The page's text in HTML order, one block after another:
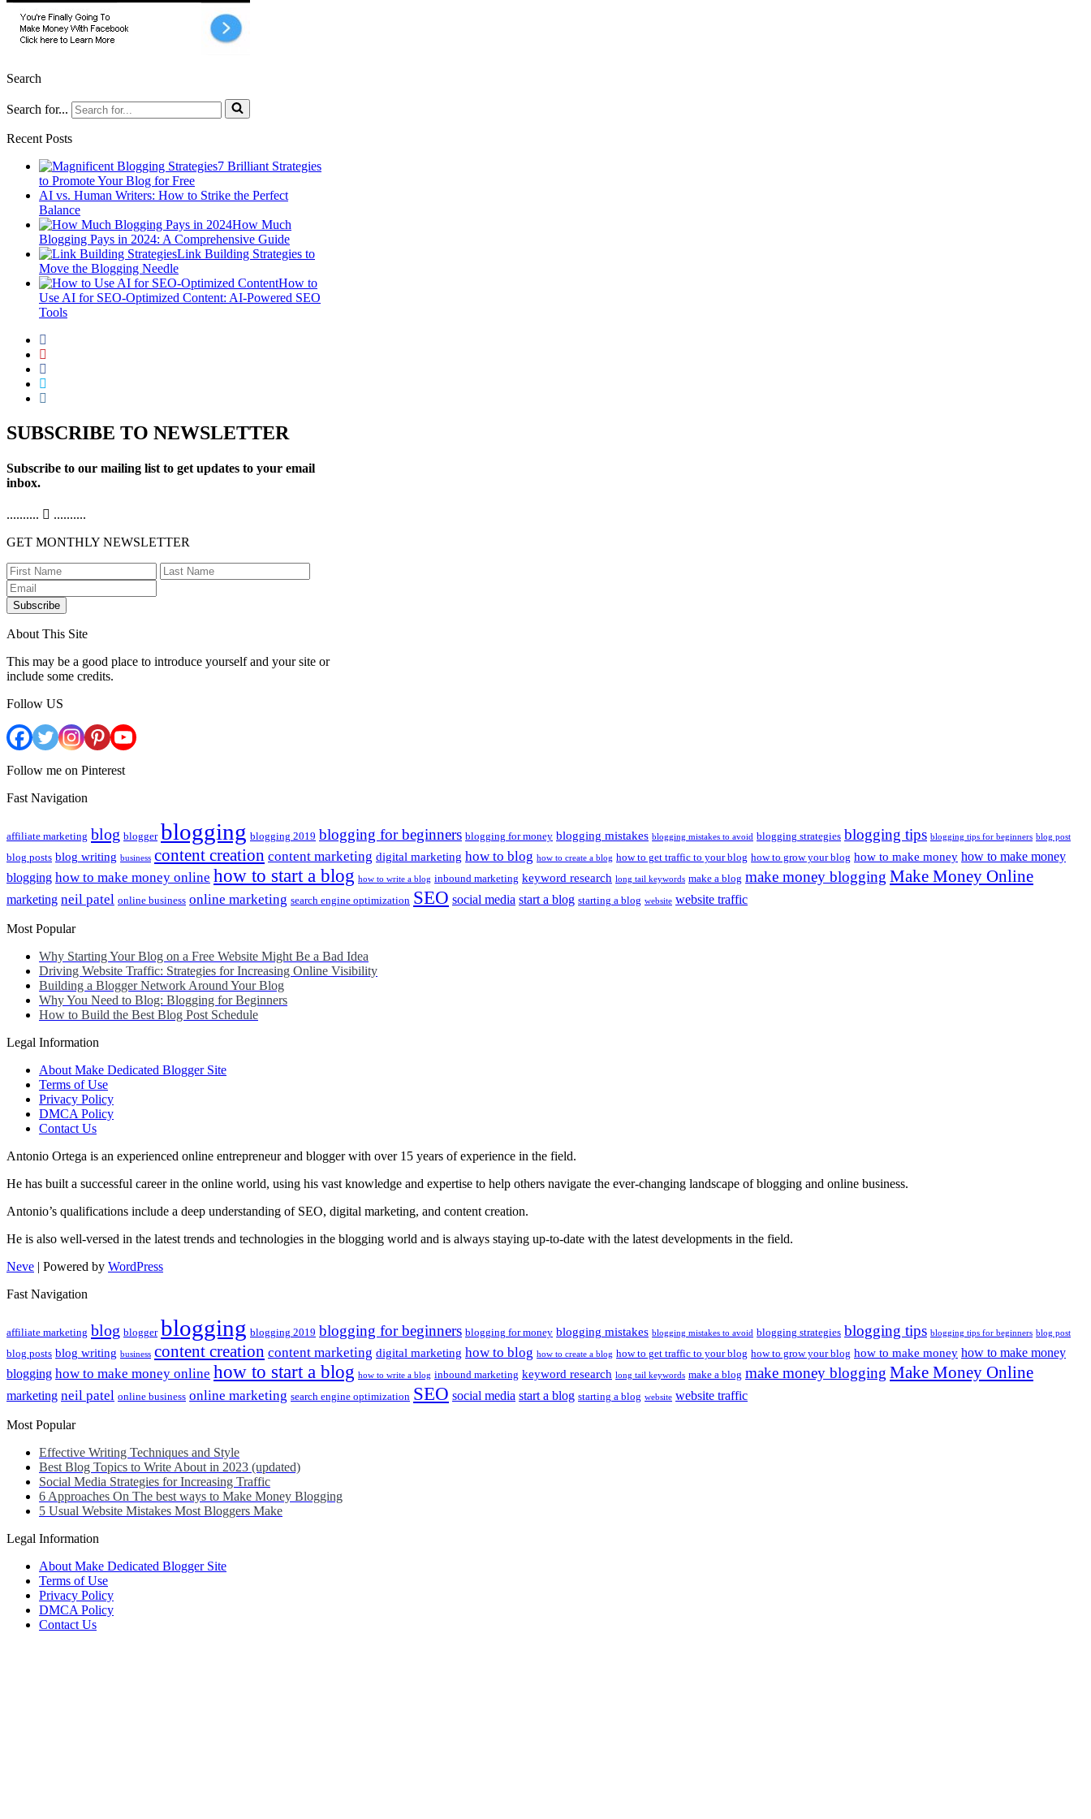
Search
Search for...
Recent Posts
7 Brilliant Strategies
to Promote Your Blog for Free
AI vs. Human Writers: How to Strike the Perfect
Balance
How Much
Blogging Pays in 2024: A Comprehensive Guide
Link Building Strategies to
Move the Blogging Needle
How to
Use AI for SEO-Optimized Content: AI-Powered SEO
Tools
SUBSCRIBE TO NEWSLETTER
Subscribe to our mailing list to get updates to your email
inbox.
..........
..........
GET MONTHLY NEWSLETTER
Subscribe
About This Site
This may be a good place to introduce yourself and your site or
include some credits.
Follow US
Follow me on Pinterest
Fast Navigation
affiliate marketing blog blogger blogging blogging 2019 blogging for beginners blogging for money blogging mistakes blogging mistakes to avoid blogging strategies blogging tips blogging tips for beginners blog post
blog posts blog writing business content creation content marketing digital marketing how to blog how to create a blog how to get traffic to your blog how to grow your blog how to make money how to make money
blogging how to make money online how to start a blog how to write a blog inbound marketing keyword research long tail keywords make a blog make money blogging Make Money Online
marketing neil patel online business online marketing search engine optimization SEO social media start a blog starting a blog website website traffic
Most Popular
Why Starting Your Blog on a Free Website Might Be a Bad Idea
Driving Website Traffic: Strategies for Increasing Online Visibility
Building a Blogger Network Around Your Blog
Why You Need to Blog: Blogging for Beginners
How to Build the Best Blog Post Schedule
Legal Information
About Make Dedicated Blogger Site
Terms of Use
Privacy Policy
DMCA Policy
Contact Us
Antonio Ortega is an experienced online entrepreneur and blogger with over 15 years of experience in the field.
He has built a successful career in the online world, using his vast knowledge and expertise to help others navigate the ever-changing landscape of blogging and online business.
Antonio’s qualifications include a deep understanding of SEO, digital marketing, and content creation.
He is also well-versed in the latest trends and technologies in the blogging world and is always staying up-to-date with the latest developments in the field.
Neve | Powered by WordPress
Fast Navigation
affiliate marketing blog blogger blogging blogging 2019 blogging for beginners blogging for money blogging mistakes blogging mistakes to avoid blogging strategies blogging tips blogging tips for beginners blog post
blog posts blog writing business content creation content marketing digital marketing how to blog how to create a blog how to get traffic to your blog how to grow your blog how to make money how to make money
blogging how to make money online how to start a blog how to write a blog inbound marketing keyword research long tail keywords make a blog make money blogging Make Money Online
marketing neil patel online business online marketing search engine optimization SEO social media start a blog starting a blog website website traffic
Most Popular
Effective Writing Techniques and Style
Best Blog Topics to Write About in 2023 (updated)
Social Media Strategies for Increasing Traffic
6 Approaches On The best ways to Make Money Blogging
5 Usual Website Mistakes Most Bloggers Make
Legal Information
About Make Dedicated Blogger Site
Terms of Use
Privacy Policy
DMCA Policy
Contact Us